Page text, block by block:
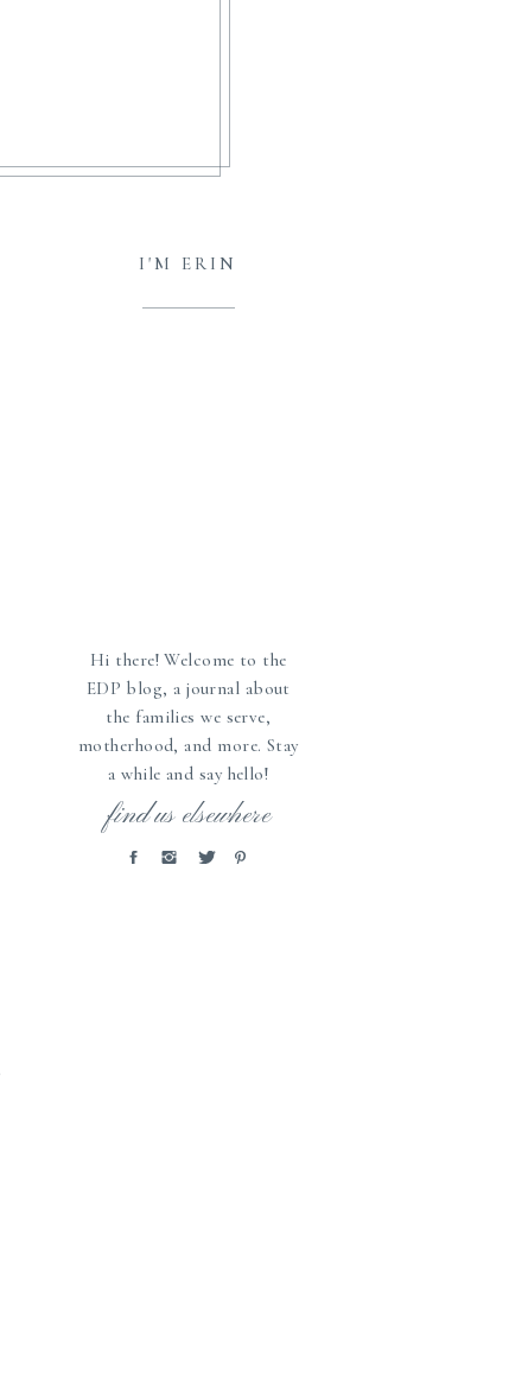
find us elsewhere
Hi there! Welcome to the
EDP blog, a journal about
the families we serve,
motherhood, and more. Stay
a while and say hello!
I'M ERIN